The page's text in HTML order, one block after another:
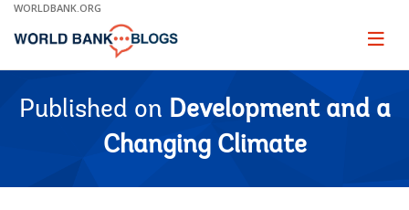
Skip
Main
WORLDBANK.ORG
Page
Published on Development and a
Changing Climate